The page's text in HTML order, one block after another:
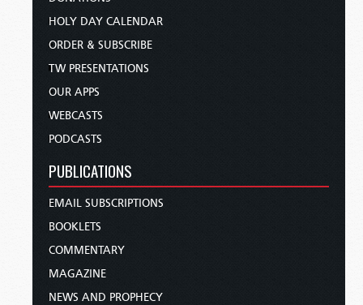
HOLY DAY CALENDAR
ORDER & SUBSCRIBE
TW PRESENTATIONS
OUR APPS
WEBCASTS
PODCASTS
PUBLICATIONS
EMAIL SUBSCRIPTIONS
BOOKLETS
COMMENTARY
MAGAZINE
NEWS AND PROPHECY